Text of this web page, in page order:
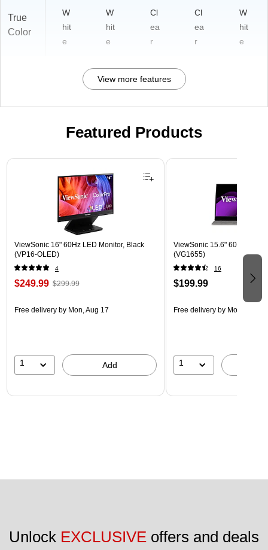
True
Color
W
hit
e
W
hit
e
Cl
ea
r
Cl
ea
r
W
hit
e
View more features
Featured Products
Page 1 of 3
ViewSonic 16" 60Hz LED Monitor, Black
(VP16-OLED)
4
$249.99 $299.99
Free delivery by Mon, Aug 17
1 Add
ViewSonic 15.6" 60Hz LCD
(VG1655)
16
$199.99
Free delivery by Mon, Aug 17
1
Unlock EXCLUSIVE offers and deals